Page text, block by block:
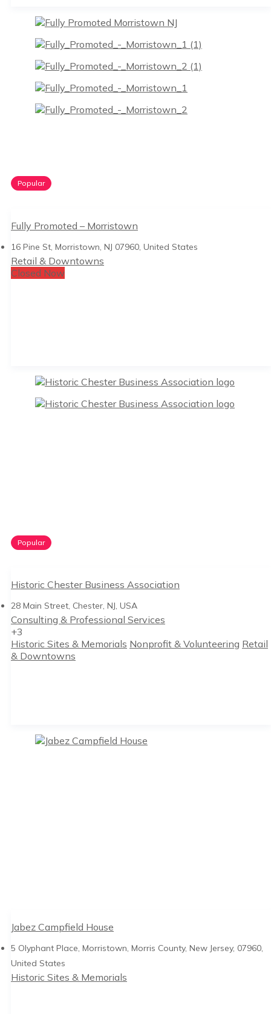
Popular
Fully Promoted – Morristown
16 Pine St, Morristown, NJ 07960, United States
Retail & Downtowns
Closed Now
Popular
Historic Chester Business Association
28 Main Street, Chester, NJ, USA
Consulting & Professional Services
+3
Historic Sites & Memorials Nonprofit & Volunteering Retail
& Downtowns
Jabez Campfield House
5 Olyphant Place, Morristown, Morris County, New Jersey, 07960,
United States
Historic Sites & Memorials